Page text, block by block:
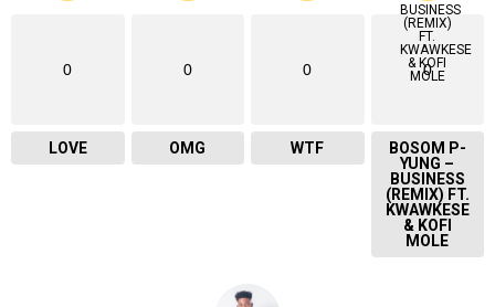
0
LOVE
0
OMG
0
WTF
0
BOSOM P-
YUNG –
BUSINESS
(REMIX) FT.
KWAWKESE
& KOFI
MOLE